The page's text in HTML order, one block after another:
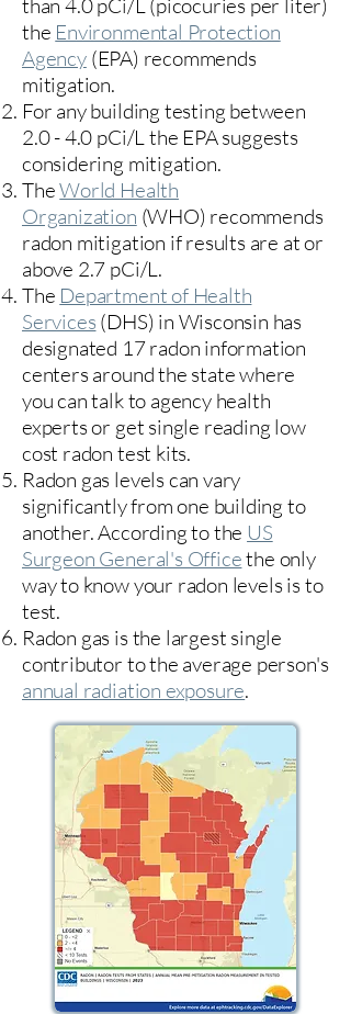
than 4.0 pCi/L (picocuries per liter)
the Environmental Protection
Agency(EPA) recommends
mitigation.
For any building testing between
2.0 - 4.0 pCi/L the EPA suggests
considering mitigation.
TheWorld Health
Organization (WHO) recommends
radon mitigation if results are at or
above 2.7 pCi/L.​
The Department of Health
Services (DHS) in Wisconsin has
designated 17radon information
centers around the state where
you can talk to agency health
experts or get single reading low
cost radon test kits.
Radon gas levels can vary
significantly from one building to
another. According to the US
Surgeon General's Officethe only
way to know your radon levels is to
test.
Radon gas is the largest single
contributor to the average person's
annual radiation exposure.